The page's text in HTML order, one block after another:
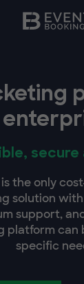
secure
is the only
solution
support,
platform can
specific